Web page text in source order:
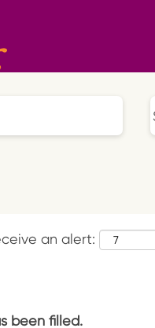
an alert:
been filled.